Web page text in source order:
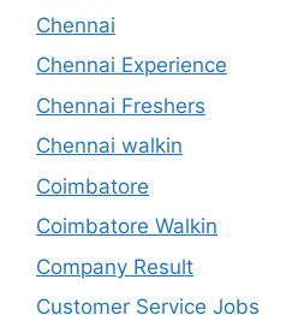
Chennai
Chennai Experience
Chennai Freshers
Chennai walkin
Coimbatore
Coimbatore Walkin
Company Result
Customer Service Jobs